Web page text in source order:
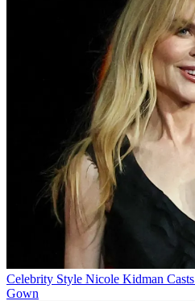
Celebrity Style Nicole Kidman
Gown